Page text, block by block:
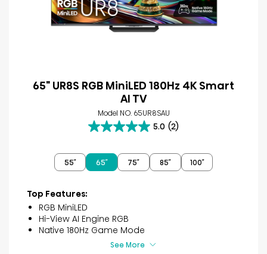
65" UR8S RGB MiniLED 180Hz 4K Smart
AI TV
Model NO. 65UR8SAU
5.0 (2)
5.0
of
5
55″ 65″ 75″ 85″ 100″
Top Features:
RGB MiniLED
Hi-View AI Engine RGB
Native 180Hz Game Mode
See More